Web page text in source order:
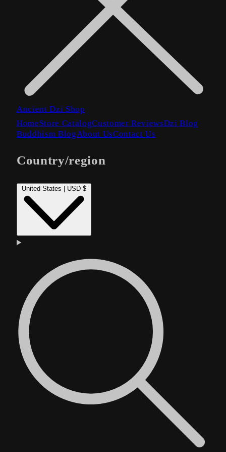
Ancient Dzi Shop
HomeStore CatalogCustomer ReviewsDzi Blog
Buddhism BlogAbout UsContact Us
Country/region
United States | USD $